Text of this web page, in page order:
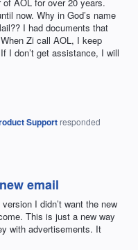
now. Why in God’s name
I had documents that
Zi call AOL, I keep
I don’t get assistance, I will
Support responded
email
I didn’t want the new
This is just a new way
with advertisements. It